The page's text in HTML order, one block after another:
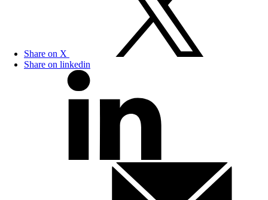
Share on X
Share on linkedin